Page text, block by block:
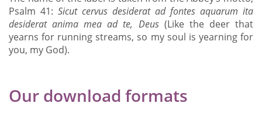
Psalm 41: Sicut cervus desiderat ad fontes aquarum ita
desiderat anima mea ad te, Deus(Like the deer that
yearns for running streams, so my soul is yearning for
you, my God).
Our download formats